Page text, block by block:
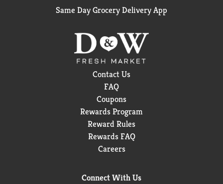
Same Day Grocery Delivery App
Contact Us
FAQ
Coupons
Rewards Program
Reward Rules
Rewards FAQ
Careers
Connect With Us